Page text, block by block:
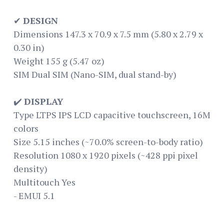
✔ DESIGN
Dimensions 147.3 x 70.9 x 7.5 mm (5.80 x 2.79 x
0.30 in)
Weight 155 g (5.47 oz)
SIM Dual SIM (Nano-SIM, dual stand-by)
✔️ DISPLAY
Type LTPS IPS LCD capacitive touchscreen, 16M
colors
Size 5.15 inches (~70.0% screen-to-body ratio)
Resolution 1080 x 1920 pixels (~428 ppi pixel
density)
Multitouch Yes
- EMUI 5.1